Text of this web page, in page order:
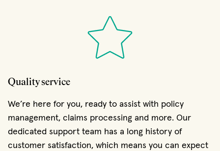
Quality service
We’re here for you, ready to assist with policy
management, claims processing and more. Our
dedicated support team has a long history of
customer satisfaction, which means you can expect